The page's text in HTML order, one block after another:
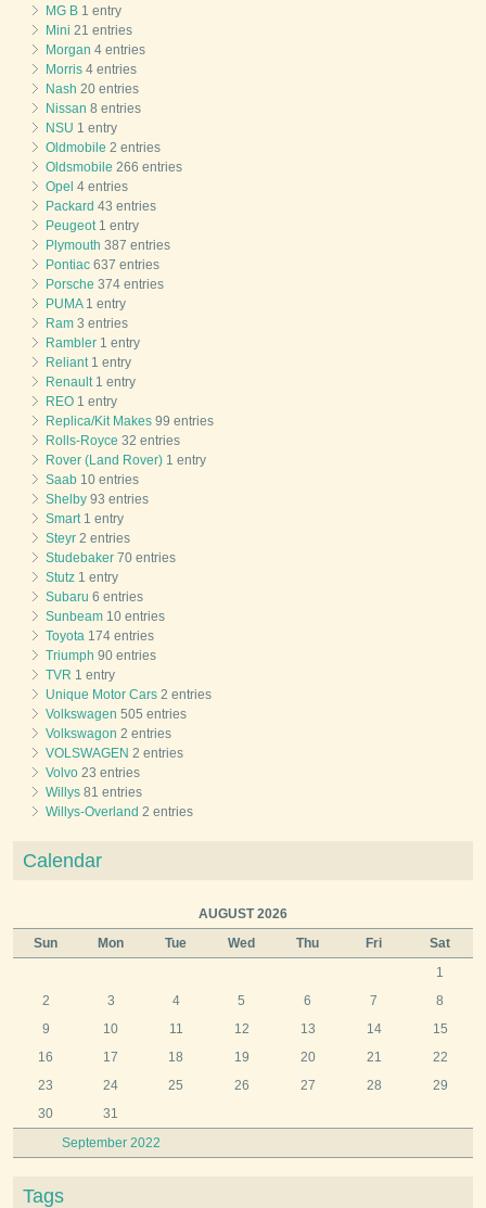
MG B 1 entry
Mini 21 entries
Morgan 4 entries
Morris 4 entries
Nash 20 entries
Nissan 8 entries
NSU 1 entry
Oldmobile 2 entries
Oldsmobile 266 entries
Opel 4 entries
Packard 43 entries
Peugeot 1 entry
Plymouth 387 entries
Pontiac 637 entries
Porsche 374 entries
PUMA1 entry
Ram 3 entries
Rambler 1 entry
Reliant 1 entry
Renault 1 entry
REO 1 entry
Replica/Kit Makes 99 entries
Rolls-Royce 32 entries
Rover (Land Rover) 1 entry
Saab 10 entries
Shelby 93 entries
Smart 1 entry
Steyr 2 entries
Studebaker 70 entries
Stutz 1 entry
Subaru 6 entries
Sunbeam 10 entries
Toyota 174 entries
Triumph 90 entries
TVR 1 entry
Unique Motor Cars 2 entries
Volkswagen 505 entries
Volkswagon 2 entries
VOLSWAGEN 2 entries
Volvo 23 entries
Willys 81 entries
Willys-Overland 2 entries
Calendar
AUGUST 2026
Sun
Mon Tue Wed Thu Fri Sat
September 2022
1
2
3 4 5 6 7
8
9
10 11 12 13 14
15
16
17 18 19 20 21
22
23
24 25 26 27 28
29
30
31
Tags